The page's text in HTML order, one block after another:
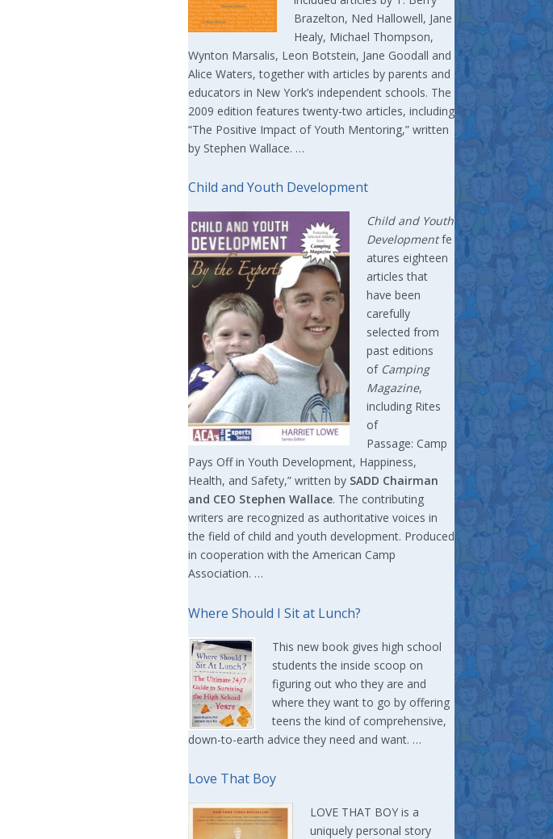
Brazelton, Ned Hallowell, Jane
Healy, Michael Thompson,
Wynton Marsalis, Leon Botstein, Jane Goodall and
Alice Waters, together with articles by parents and
educators in New York’s independent schools. The
2009 edition features twenty-two articles, including
“The Positive Impact of Youth Mentoring,” written
by Stephen Wallace. …
Child and Youth Development
Child and Youth
Developmentfe
atures eighteen
articles that
have been
carefully
selected from
past editions
of Camping
Magazine,
including Rites
of
Passage: Camp
Pays Off in Youth Development, Happiness,
Health, and Safety,” written by SADD Chairman
and CEO Stephen Wallace. The contributing
writers are recognized as authoritative voices in
the field of child and youth development. Produced
in cooperation with the American Camp
Association. …
Where Should I Sit at Lunch?
This new book gives high school
students the inside scoop on
figuring out who they are and
where they want to go by offering
teens the kind of comprehensive,
down-to-earth advice they need and want. …
Love That Boy
LOVE THAT BOY is a
uniquely personal story